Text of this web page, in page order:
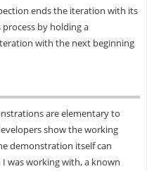
ends the iteration with its
by holding a
with the next beginning
are elementary to
show the working
demonstration itself can
was working with, a known